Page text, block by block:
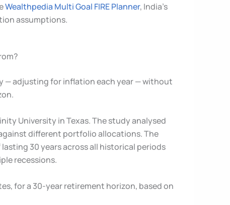
Wealthpedia Multi Goal FIRE Planner, India’s
assumptions.
— adjusting for inflation each year — without
University in Texas. The study analysed
different portfolio allocations. The
30 years across all historical periods
recessions.
for a 30-year retirement horizon, based on